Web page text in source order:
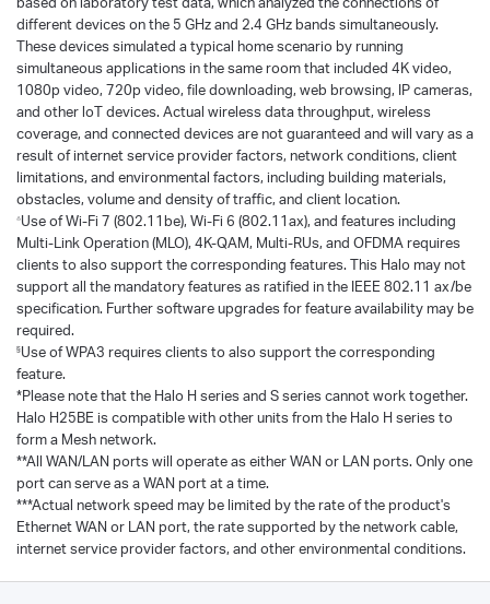
different devices on the 5 GHz and 2.4 GHz bands simultaneously.
These devices simulated a typical home scenario by running
simultaneous applications in the same room that included 4K video,
1080p video, 720p video, file downloading, web browsing, IP cameras,
and other loT devices. Actual wireless data throughput, wireless
coverage, and connected devices are not guaranteed and will vary as a
result of internet service provider factors, network conditions, client
limitations, and environmental factors, including building materials,
obstacles, volume and density of traffic, and client location.
△Use of Wi-Fi 7 (802.11be), Wi-Fi 6 (802.11ax), and features including
Multi-Link Operation (MLO), 4K-QAM, Multi-RUs, and OFDMA requires
clients to also support the corresponding features. This Halo may not
support all the mandatory features as ratified in the IEEE 802.11 ax/be
specification. Further software upgrades for feature availability may be
required.
§Use of WPA3 requires clients to also support the corresponding
feature.
*Please note that the Halo H series and S series cannot work together.
Halo H25BE is compatible with other units from the Halo H series to
form a Mesh network.
**All WAN/LAN ports will operate as either WAN or LAN ports. Only one
port can serve as a WAN port at a time.
***Actual network speed may be limited by the rate of the product's
Ethernet WAN or LAN port, the rate supported by the network cable,
internet service provider factors, and other environmental conditions.